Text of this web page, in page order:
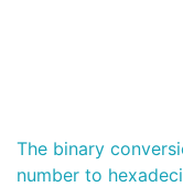
The binary
number to